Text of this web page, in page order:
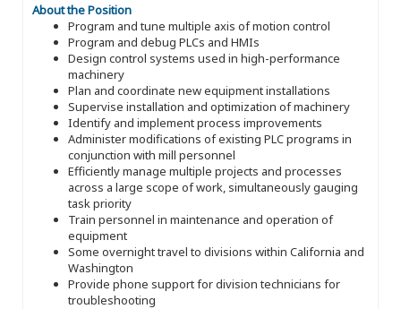
About the Position
Program and tune multiple axis of motion control
Program and debug PLCs and HMIs
Design control systems used in high-performance
machinery
Plan and coordinate new equipment installations
Supervise installation and optimization of machinery
Identify and implement process improvements
Administer modifications of existing PLC programs in
conjunction with mill personnel
Efficiently manage multiple projects and processes
across a large scope of work, simultaneously gauging
task priority
Train personnel in maintenance and operation of
equipment
Some overnight travel to divisions within California and
Washington
Provide phone support for division technicians for
troubleshooting